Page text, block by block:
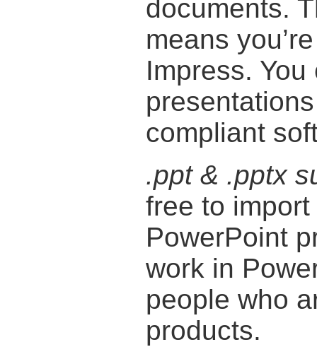
documents.
means
Impress.
compliant
.ppt & .pptx
free to
PowerPoint
work in
people who
products.